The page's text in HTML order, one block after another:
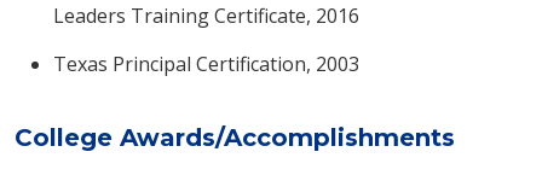
Leaders Training Certificate, 2016
Texas Principal Certification, 2003
College Awards/Accomplishments